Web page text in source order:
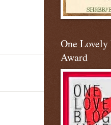
One
Award